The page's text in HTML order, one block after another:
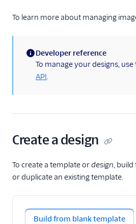
To learn more about managing
(information)
Developer reference
To manage your designs, use
API.
Create a design
To create a template ordesign, build
or duplicate an existing template.
Build from blank template